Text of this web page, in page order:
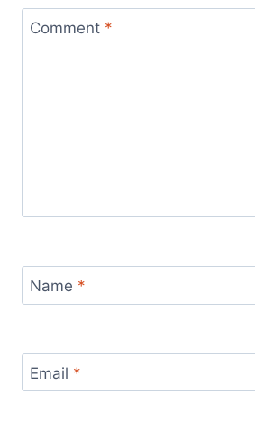
Comment *
Name *
Email *